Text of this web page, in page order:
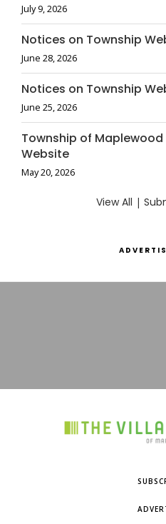
July 9, 2026
Notices on Township
June 28, 2026
Notices on Township
June 25, 2026
Township of
Website
May 20, 2026
View All |